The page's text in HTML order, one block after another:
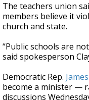
The teachers union
members believe it
church and state.
“Public schools are
said spokesperson
Democratic Rep.
become a minister —
discussions